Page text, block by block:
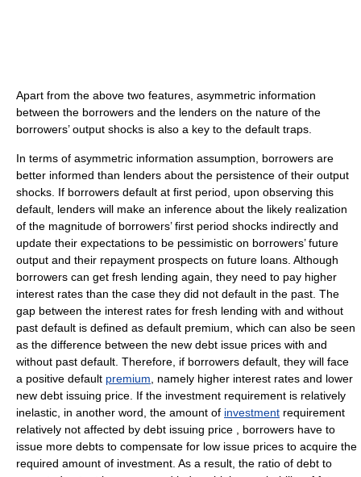
Apart from the above two features, asymmetric information
between the borrowers and the lenders on the nature of the
borrowers’ output shocks is also a key to the default traps.
In terms of asymmetric information assumption, borrowers are
better informed than lenders about the persistence of their output
shocks. If borrowers default at first period, upon observing this
default, lenders will make an inference about the likely realization
of the magnitude of borrowers’ first period shocks indirectly and
update their expectations to be pessimistic on borrowers’ future
output and their repayment prospects on future loans. Although
borrowers can get fresh lending again, they need to pay higher
interest rates than the case they did not default in the past. The
gap between the interest rates for fresh lending with and without
past default is defined as default premium, which can also be seen
as the difference between the new debt issue prices with and
without past default. Therefore, if borrowers default, they will face
a positive default premium , namely higher interest rates and lower
new debt issuing price. If the investment requirement is relatively
inelastic, in another word, the amount of investment requirement
relatively not affected by debt issuing price , borrowers have to
issue more debts to compensate for low issue prices to acquire the
required amount of investment. As a result, the ratio of debt to